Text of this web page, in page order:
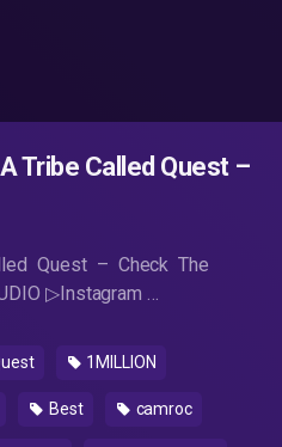
Tribe Called Quest –
Quest – Check The
▷Instagram …
1MILLION
Best camroc